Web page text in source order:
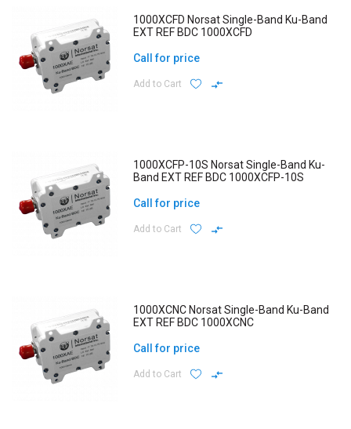
1000XCFD Norsat Single-Band Ku-Band
EXT REF BDC 1000XCFD
Call for price
Add to Cart
1000XCFP-10S Norsat Single-Band Ku-
Band EXT REF BDC 1000XCFP-10S
Call for price
Add to Cart
1000XCNC Norsat Single-Band Ku-Band
EXT REF BDC 1000XCNC
Call for price
Add to Cart